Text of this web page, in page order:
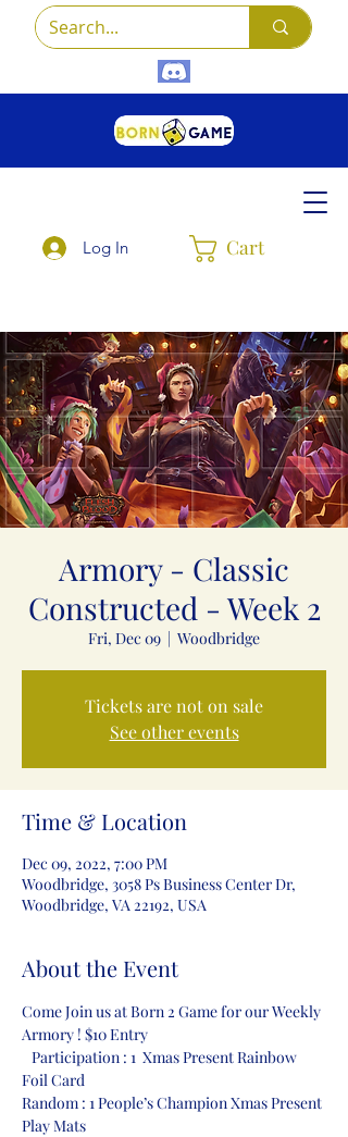
Cart
Log In
Armory - Classic
Constructed - Week 2
Fri, Dec 09
  |
Woodbridge
Tickets are not on sale
See other events
Time & Location
Dec 09, 2022, 7:00 PM
Woodbridge, 3058 Ps Business Center Dr,
Woodbridge, VA 22192, USA
About the Event
Come Join us at Born 2 Game for our Weekly
Armory ! $10 Entry
Participation : 1  Xmas Present Rainbow
Foil Card
Random : 1 People’s Champion Xmas Present
Play Mats